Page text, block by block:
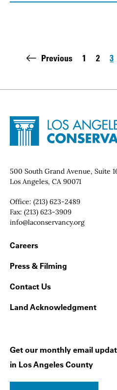
Pagination
Previous
Page
1
Page
2 3
Site Footer
Home - Los Angeles
Contact Info
500 South Grand Avenue, Suite
Los Angeles, CA 90071
Office: (213) 623-2489
Fax: (213) 623-3909
Email:
info@laconservancy.org
Footer Navigation
Careers
Press & Filming
Contact Us
Land Acknowledgment
Get our monthly email
in Los Angeles County